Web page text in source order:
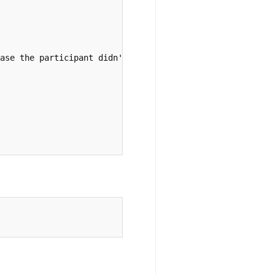
the participant didn't get to the second list